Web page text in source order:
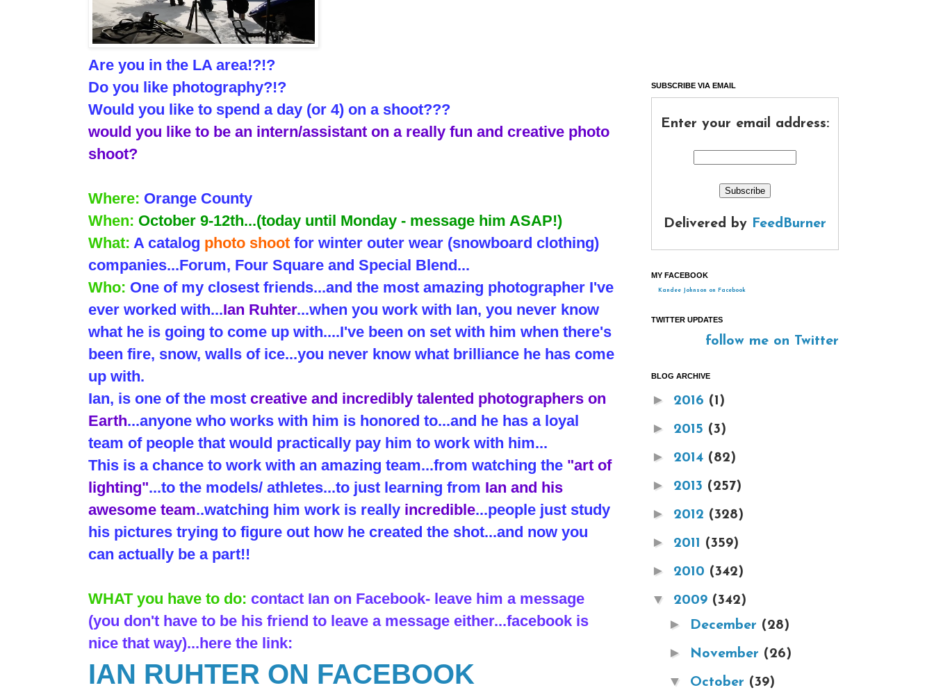
Are you in the LA area!?!?
Do you like photography?!?
Would you like to spend a day (or 4) on a shoot???
would you like to be an intern/assistant on a really fun and creative photo
shoot?
Where: Orange County
When: October 9-12th...(today until Monday - message him ASAP!)
What: A catalog photo shoot for winter outer wear (snowboard clothing)
companies...Forum, Four Square and Special Blend...
Who: One of my closest friends...and the most amazing photographer I've
ever worked with...Ian Ruhter...when you work with Ian, you never know
what he is going to come up with....I've been on set with him when there's
been fire, snow, walls of ice...you never know what brilliance he has come
up with.
Ian, is one of the most creative and incredibly talented photographers on
Earth...anyone who works with him is honored to...and he has a loyal
team of people that would practically pay him to work with him...
This is a chance to work with an amazing team...from watching the "art of
lighting"...to the models/ athletes...to just learning from Ian and his
awesome team..watching him work is really incredible...people just study
his pictures trying to figure out how he created the shot...and now you
can actually be a part!!
WHAT you have to do: contact Ian on Facebook- leave him a message
(you don't have to be his friend to leave a message either...facebook is
nice that way)...here the link:
IAN RUHTER ON FACEBOOK
SUBSCRIBE VIA EMAIL
Enter your email address:
Delivered by FeedBurner
MY FACEBOOK
Kandee Johnson on Facebook
TWITTER UPDATES
follow me on Twitter
BLOG ARCHIVE
► 2016 (1)
► 2015 (3)
► 2014 (82)
► 2013 (257)
► 2012 (328)
► 2011 (359)
► 2010 (342)
▼ 2009 (342)
► December (28)
► November (26)
▼ October (39)